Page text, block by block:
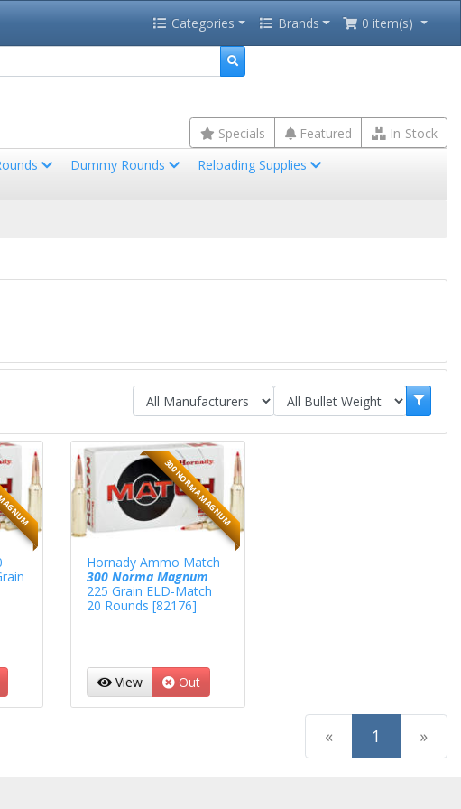
Categories Brands 0 item(s)
Specials Featured
In-Stock
Dummy Rounds
Reloading Supplies
300 NORMA MAGNUM
Hornady Ammo Match
300 Norma Magnum
225 Grain ELD-Match
20 Rounds [82176]
View Out
« 1 (current)
»